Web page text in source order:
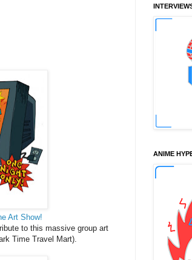
Art Show!
to this massive group art
Time Travel Mart).
ANIME